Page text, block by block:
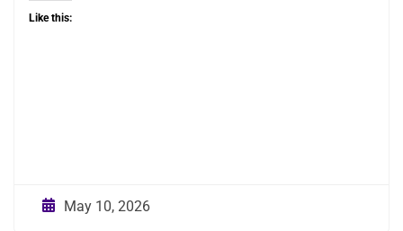
Like this:
May 10, 2026